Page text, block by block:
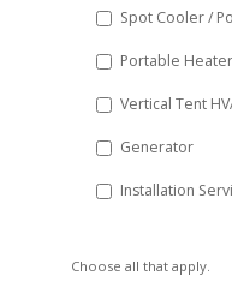
Spot Cooler /
Portable Heater
Vertical Tent
Generator
Installation
Choose all that apply.